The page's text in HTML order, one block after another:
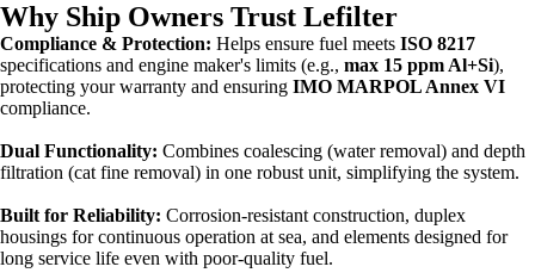
Why Ship Owners Trust Lefilter
Compliance & Protection: Helps ensure fuel meets ISO 8217
specifications and engine maker's limits (e.g., max 15 ppm Al+Si),
protecting your warranty and ensuring IMO MARPOL Annex VI
compliance.
Dual Functionality: Combines coalescing (water removal) and depth
filtration (cat fine removal) in one robust unit, simplifying the system.
Built for Reliability: Corrosion-resistant construction, duplex
housings for continuous operation at sea, and elements designed for
long service life even with poor-quality fuel.